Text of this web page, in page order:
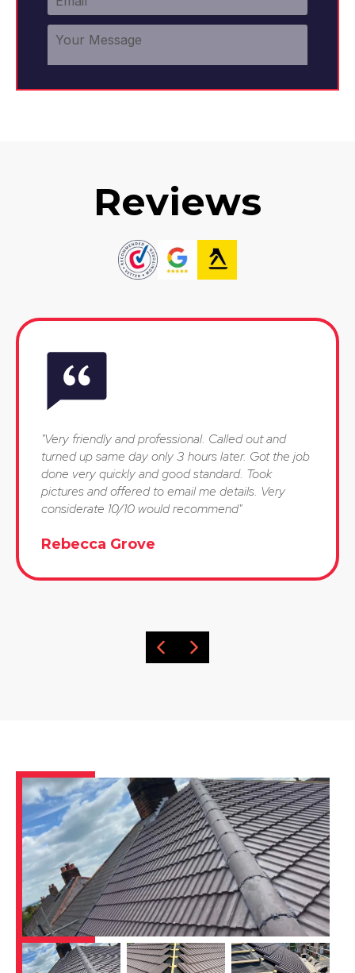
Reviews
"Very friendly and professional. Called out and
turned up same day only 3 hours later. Got the job
done very quickly and good standard. Took
pictures and offered to email me details. Very
considerate 10/10 would recommend"
Rebecca Grove